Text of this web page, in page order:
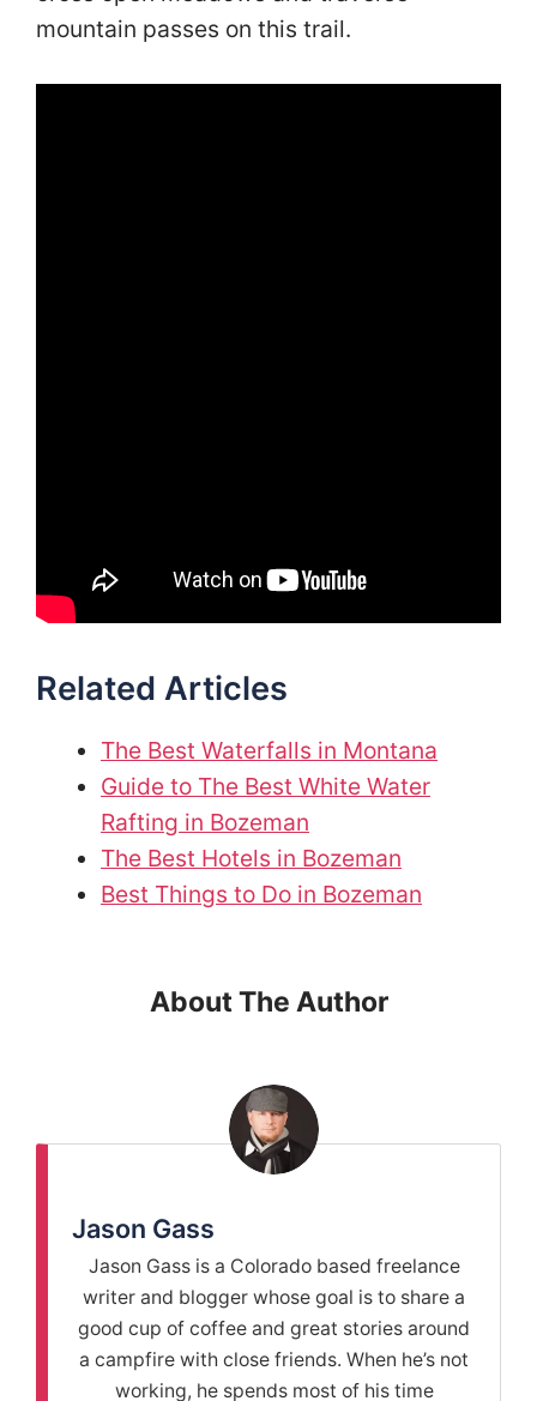
mountain passes on this trail.
Related Articles
The Best Waterfalls in Montana
Guide to The Best White Water
Rafting in Bozeman
The Best Hotels in Bozeman
Best Things to Do in Bozeman
About The Author
Jason Gass
Jason Gass is a Colorado based freelance
writer and blogger whose goal is to share a
good cup of coffee and great stories around
a campfire with close friends. When he’s not
working, he spends most of his time